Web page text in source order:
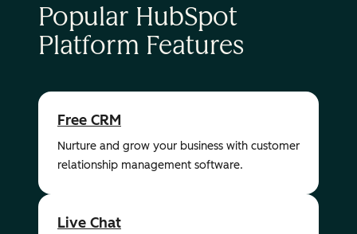
Popular HubSpot
Platform Features
Free CRM
Nurture and grow your business with customer
relationship management software.
Live Chat